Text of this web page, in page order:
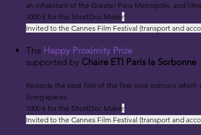
an inhabitant of the Greater Paris Metropolis, and
1000 € for the ShortDoc Maker
Invited to the Cannes Film Festival (transport and
The Happy Proximity Prize
supported by Chaire ETI Paris la Sorbonne
Rewards the best filmof the first nine editions which
living spaces
1000 € for the ShortDoc Maker
Invited to the Cannes Film Festival (transport and